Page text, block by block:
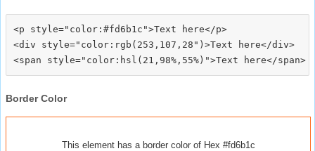
<p style="color:#fd6b1c">Text here</p>
<div style="color:rgb(253,107,28")>Text here</div>
Border Color
This element has a border color of Hex #fd6b1c